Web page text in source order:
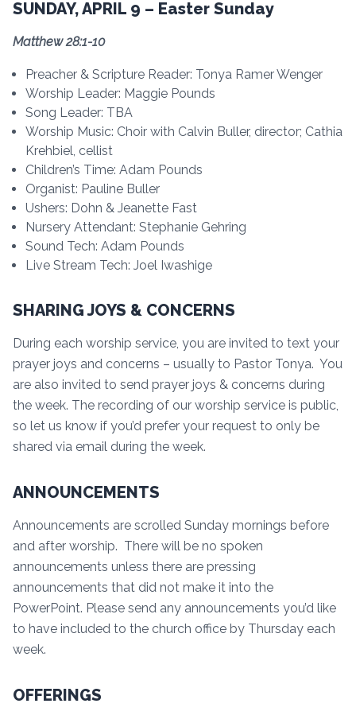
SUNDAY, APRIL 9 – Easter Sunday
Matthew 28:1-10
Preacher & Scripture Reader: Tonya Ramer Wenger
Worship Leader: Maggie Pounds
Song Leader: TBA
Worship Music: Choir with Calvin Buller, director; Cathia
Krehbiel, cellist
Children’s Time: Adam Pounds
Organist: Pauline Buller
Ushers: Dohn & Jeanette Fast
Nursery Attendant: Stephanie Gehring
Sound Tech: Adam Pounds
Live Stream Tech: Joel Iwashige
SHARING JOYS & CONCERNS
During each worship service, you are invited to text your
prayer joys and concerns – usually to Pastor Tonya. You
are also invited to send prayer joys & concerns during
the week. The recording of our worship service is public,
so let us know if you’d prefer your request to only be
shared via email during the week.
ANNOUNCEMENTS
Announcements are scrolled Sunday mornings before
and after worship. There will be no spoken
announcements unless there are pressing
announcements that did not make it into the
PowerPoint. Please send any announcements you’d like
to have included to the church office by Thursday each
week.
OFFERINGS